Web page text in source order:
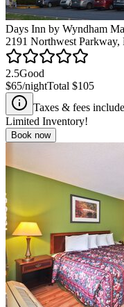
Days Inn by Wyndham
2191 Northwest Parkway,
2.5Good
$65/nightTotal $105
Taxes & fees
Limited Inventory!
Book now